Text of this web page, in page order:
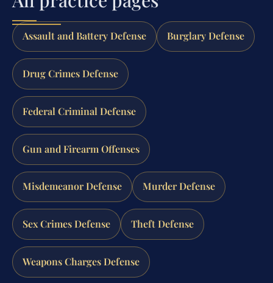
Assault and Battery Defense Burglary Defense
Drug Crimes Defense
Federal Criminal Defense
Gun and Firearm Offenses
Misdemeanor Defense Murder Defense
Sex Crimes Defense Theft Defense
Weapons Charges Defense